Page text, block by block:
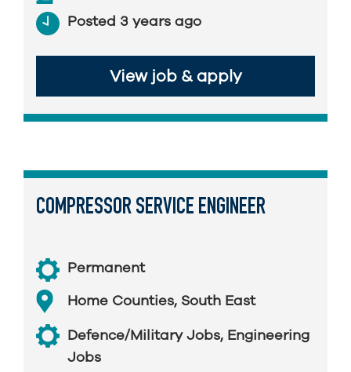
Posted 3 years ago
View job & apply
COMPRESSOR SERVICE ENGINEER
Permanent
Home Counties, South East
Defence/Military Jobs, Engineering
Jobs